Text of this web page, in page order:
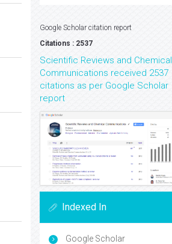
Google Scholar citation report
Citations : 2537
Scientific Reviews and Chemical
Communications received 2537
citations as per Google Scholar
report
Indexed In
Google Scholar